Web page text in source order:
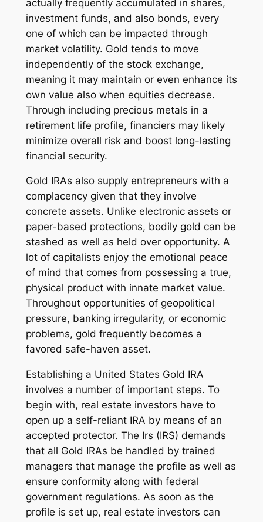
actually frequently accumulated in shares,
investment funds, and also bonds, every
one of which can be impacted through
market volatility. Gold tends to move
independently of the stock exchange,
meaning it may maintain or even enhance its
own value also when equities decrease.
Through including precious metals in a
retirement life profile, financiers may likely
minimize overall risk and boost long-lasting
financial security.
Gold IRAs also supply entrepreneurs with a
complacency given that they involve
concrete assets. Unlike electronic assets or
paper-based protections, bodily gold can be
stashed as well as held over opportunity. A
lot of capitalists enjoy the emotional peace
of mind that comes from possessing a true,
physical product with innate market value.
Throughout opportunities of geopolitical
pressure, banking irregularity, or economic
problems, gold frequently becomes a
favored safe-haven asset.
Establishing a United States Gold IRA
involves a number of important steps. To
begin with, real estate investors have to
open up a self-reliant IRA by means of an
accepted protector. The Irs (IRS) demands
that all Gold IRAs be handled by trained
managers that manage the profile as well as
ensure conformity along with federal
government regulations. As soon as the
profile is set up, real estate investors can